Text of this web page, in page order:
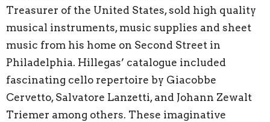
Treasurer of the United States, sold high quality
musical instruments, music supplies and sheet
music from his home on Second Street in
Philadelphia. Hillegas’ catalogue included
fascinating cello repertoire by Giacobbe
Cervetto, Salvatore Lanzetti, and Johann Zewalt
Triemer among others. These imaginative